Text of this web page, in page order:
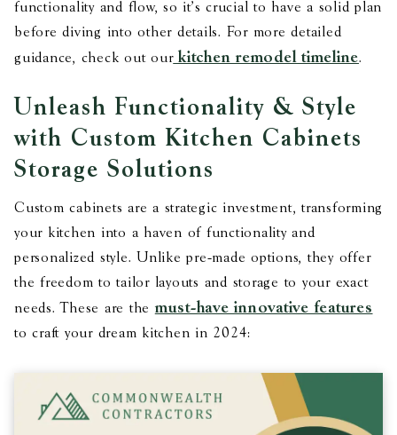
functionality and flow, so it’s crucial to have a solid plan
before diving into other details. For more detailed
guidance, check out ourkitchen remodel timeline.
Unleash Functionality & Style
with Custom Kitchen Cabinets
Storage Solutions
Custom cabinets are a strategic investment, transforming
your kitchen into a haven of functionality and
personalized style. Unlike pre-made options, they offer
the freedom to tailor layouts and storage to your exact
needs. These are the must-have innovative features
to craft your dream kitchen in 2024: